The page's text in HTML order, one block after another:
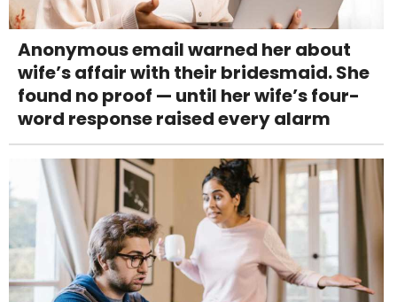
Anonymous email warned her about
wife’s affair with their bridesmaid. She
found no proof — until her wife’s four-
word response raised every alarm